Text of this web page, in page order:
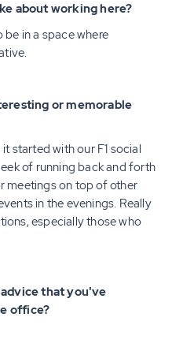
about working here?
be in a space where
or memorable
started with our F1 social
of running back and forth
meetings on top of other
in the evenings. Really
especially those who
that you've
office?